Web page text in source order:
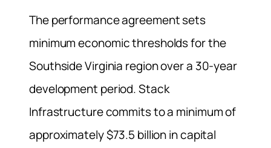
The performance agreement sets
minimum economic thresholds for the
Southside Virginia region over a 30-year
development period. Stack
Infrastructure commits to a minimum of
approximately $73.5 billion in capital